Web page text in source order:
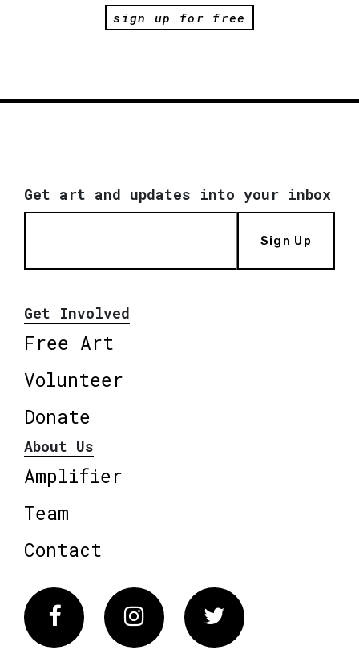
sign up for free
Get art and updates into your inbox
Sign Up
Get Involved
Free Art
Volunteer
Donate
About Us
Amplifier
Team
Contact
FacebookInstagram Twitter